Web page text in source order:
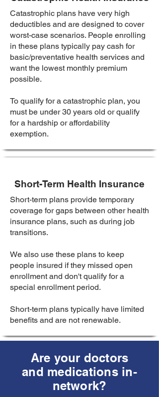
Catastrophic plans have very high
deductibles and are designed to cover
worst-case scenarios. People enrolling
in these plans typically pay cash for
basic/preventative health services and
want the lowest monthly premium
possible.
To qualify for a catastrophic plan, you
must be under 30 years old or qualify
for a hardship or affordability
exemption.
Short-Term Health Insurance
Short-term plans provide temporary
coverage for gaps between other health
insurance plans, such as during job
transitions.
We also use these plans to keep
people insured if they missed open
enrollment and don't qualify for a
special enrollment period.
Short-term plans typically have limited
benefits and are not renewable.
Are your doctors
and medications in-
network?